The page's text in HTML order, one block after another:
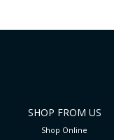
SHOP FROM US
Shop Online